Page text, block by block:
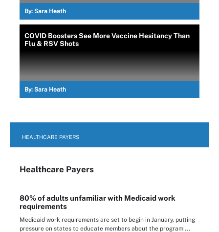
By: Sara Heath
COVID Boosters See More Vaccine Hesitancy Than
Flu & RSV Shots
By: Sara Heath
HEALTHCARE PAYERS
Healthcare Payers
80% of adults unfamiliar with Medicaid work
requirements
Medicaid work requirements are set to begin in January, putting
pressure on states to educate members about the program ...